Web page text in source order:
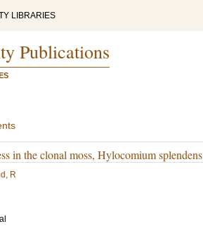
LIBRARIES
Publications
in the clonal moss, Hylocomium splendens
R